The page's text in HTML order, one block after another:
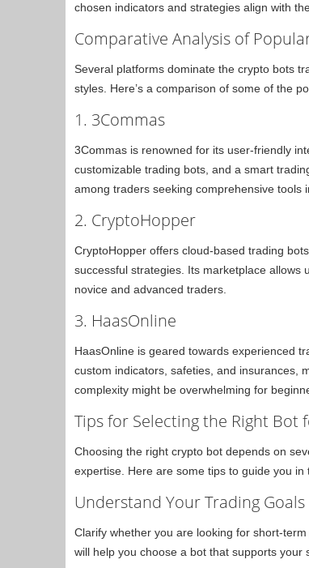
chosen indicators and strategies align with
Comparative Analysis of
Several platforms dominate the crypto bots
styles. Here’s a comparison of some of the
1. 3Commas
3Commas is renowned for its user-friendly
customizable trading bots, and a smart
among traders seeking comprehensive tools
2. CryptoHopper
CryptoHopper offers cloud-based trading
successful strategies. Its marketplace
novice and advanced traders.
3. HaasOnline
HaasOnline is geared towards experienced
custom indicators, safeties, and insurances,
complexity might be overwhelming for
Tips for Selecting the Right Bot
Choosing the right crypto bot depends on
expertise. Here are some tips to guide you in
Understand Your Trading Goals
Clarify whether you are looking for short-
will help you choose a bot that supports your